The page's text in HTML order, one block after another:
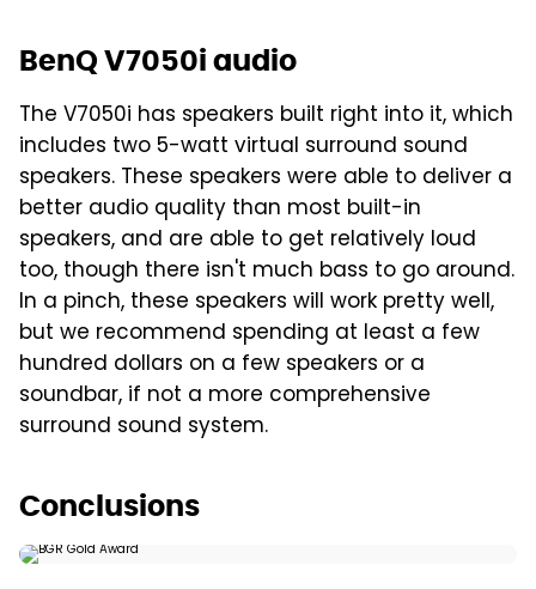
BenQ V7050i audio
The V7050i has speakers built right into it, which
includes two 5-watt virtual surround sound
speakers. These speakers were able to deliver a
better audio quality than most built-in
speakers, and are able to get relatively loud
too, though there isn't much bass to go around.
In a pinch, these speakers will work pretty well,
but we recommend spending at least a few
hundred dollars on a few speakers or a
soundbar, if not a more comprehensive
surround sound system.
Conclusions